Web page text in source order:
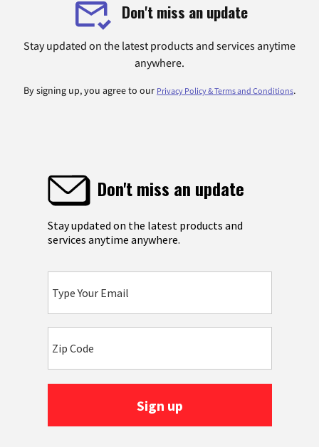
Don't miss an update
Stay updated on the latest products and services anytime
anywhere.
By signing up, you agree to our Privacy Policy & Terms and Conditions.